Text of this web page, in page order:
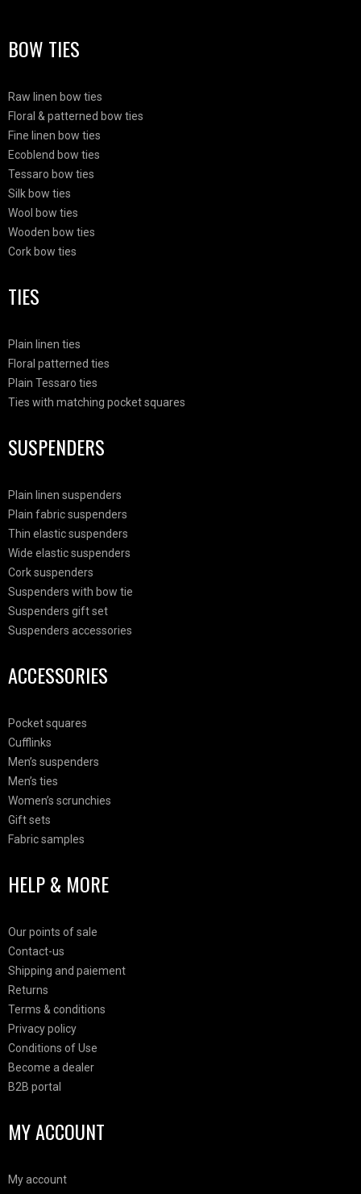
BOW TIES
Raw linen bow ties
Floral & patterned bow ties
Fine linen bow ties
Ecoblend bow ties
Tessaro bow ties
Silk bow ties
Wool bow ties
Wooden bow ties
Cork bow ties
TIES
Plain linen ties
Floral patterned ties
Plain Tessaro ties
Ties with matching pocket squares
SUSPENDERS
Plain linen suspenders
Plain fabric suspenders
Thin elastic suspenders
Wide elastic suspenders
Cork suspenders
Suspenders with bow tie
Suspenders gift set
Suspenders accessories
ACCESSORIES
Pocket squares
Cufflinks
Men’s suspenders
Men’s ties
Women’s scrunchies
Gift sets
Fabric samples
HELP & MORE
Our points of sale
Contact-us
Shipping and paiement
Returns
Terms & conditions
Privacy policy
Conditions of Use
Become a dealer
B2B portal
MY ACCOUNT
My account